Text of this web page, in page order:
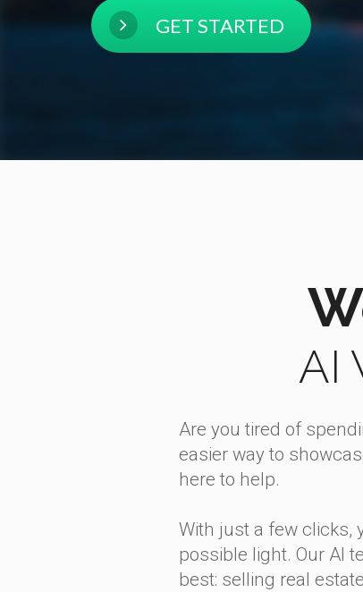
GET STARTED
AI
Are you tired of
easier way to
here to help.
With just a few clicks,
possible light. Our AI
best: selling real